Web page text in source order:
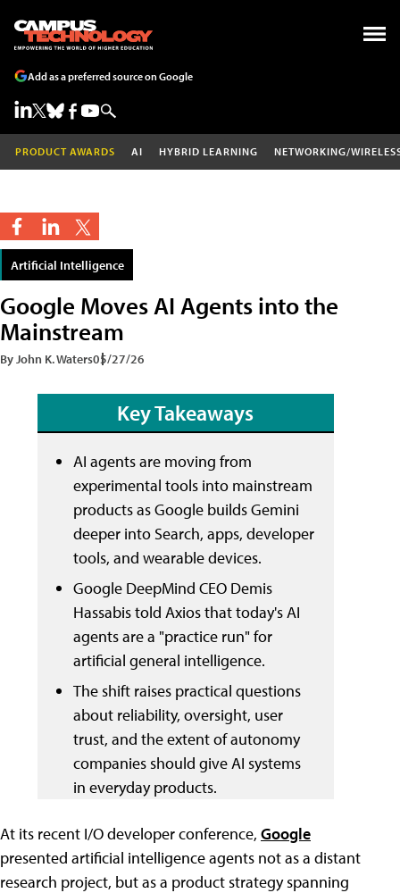
Add as a preferred source on Google
PRODUCT AWARDS AI HYBRID LEARNING NETWORKING/
Artificial Intelligence
Google Moves AI Agents into the
Mainstream
By John K. Waters05/27/26
Key Takeaways
AI agents are moving from
experimental tools into mainstream
products as Google builds Gemini
deeper into Search, apps, developer
tools, and wearable devices.
Google DeepMind CEO Demis
Hassabis told Axios that today's AI
agents are a "practice run" for
artificial general intelligence.
The shift raises practical questions
about reliability, oversight, user
trust, and the extent of autonomy
companies should give AI systems
in everyday products.
At its recent I/O developer conference, Google
presented artificial intelligence agents not as a distant
research project, but as a product strategy spanning